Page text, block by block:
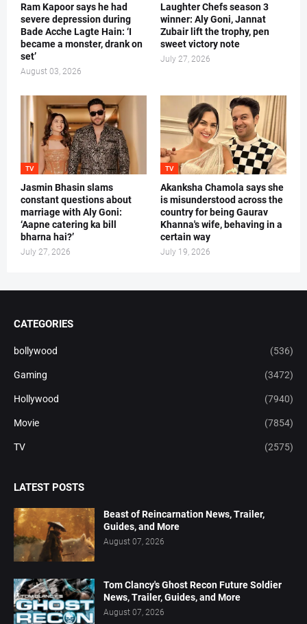
Ram Kapoor says he had
severe depression during
Bade Acche Lagte Hain: ‘I
became a monster, drank on
set’
August 03, 2026
Laughter Chefs season 3
winner: Aly Goni, Jannat
Zubair lift the trophy, pen
sweet victory note
July 27, 2026
TV
Jasmin Bhasin slams
constant questions about
marriage with Aly Goni:
‘Aapne catering ka bill
bharna hai?’
July 27, 2026
TV
Akanksha Chamola says she
is misunderstood across the
country for being Gaurav
Khanna's wife, behaving in a
certain way
July 19, 2026
CATEGORIES
bollywood (536)
Gaming (3472)
Hollywood (7940)
Movie (7854)
TV (2575)
LATEST POSTS
Beast of Reincarnation News, Trailer,
Guides, and More
August 07, 2026
Tom Clancy's Ghost Recon Future Soldier
News, Trailer, Guides, and More
August 07, 2026